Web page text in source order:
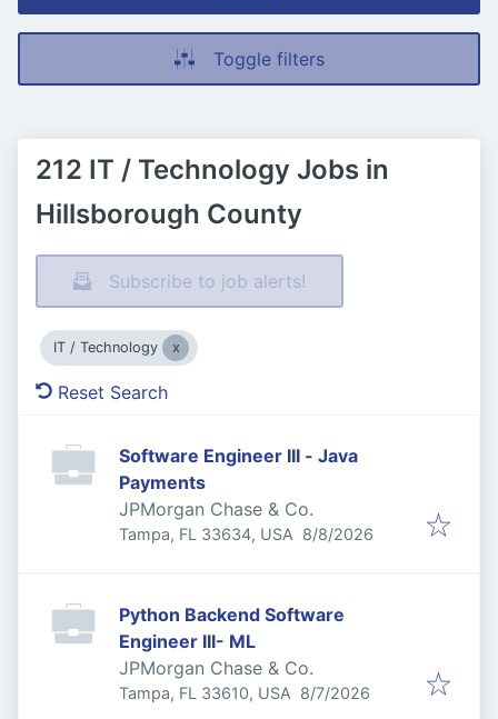
Toggle filters
212 IT / Technology Jobs in
Hillsborough County
Subscribe to job alerts!
IT / Technology
Reset Search
Software Engineer III - Java
Payments
JPMorgan Chase & Co.
Tampa, FL 33634, USA Published
8/8/2026
Python Backend Software
Engineer III- ML
JPMorgan Chase & Co.
Tampa, FL 33610, USA Published
8/7/2026